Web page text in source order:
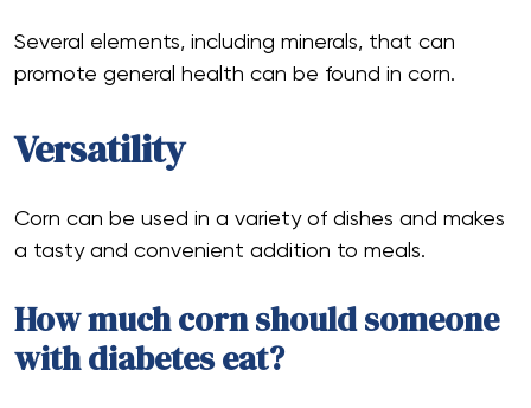
Several elements, including minerals, that can
promote general health can be found in corn.
Versatility
Corn can be used in a variety of dishes and makes
a tasty and convenient addition to meals.
How much corn should someone
with diabetes eat?